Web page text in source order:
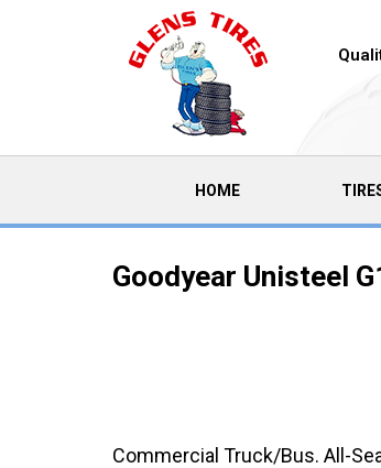
HOME(CURRENT)
Goodyear Unisteel
Commercial Truck/Bus. All-